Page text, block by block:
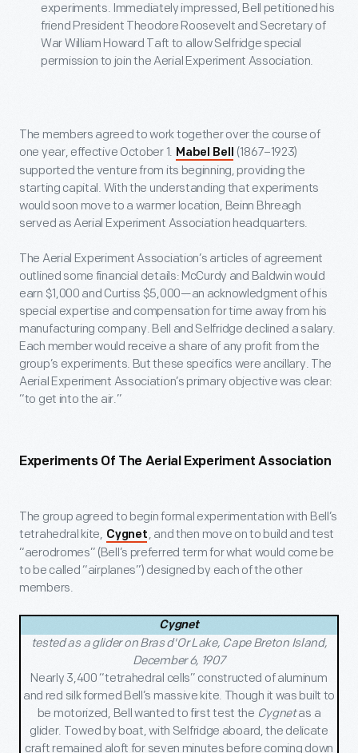
experiments. Immediately impressed, Bell petitioned his
friend President Theodore Roosevelt and Secretary of
War William Howard Taft to allow Selfridge special
permission to join the Aerial Experiment Association.
The members agreed to work together over the course of
one year, effective October 1. Mabel Bell
(1867–1923)
supported the venture from its beginning, providing the
starting capital. With the understanding that experiments
would soon move to a warmer location, Beinn Bhreagh
served as Aerial Experiment Association headquarters.
The Aerial Experiment Association’s articles of agreement
outlined some financial details: McCurdy and Baldwin would
earn $1,000 and Curtiss $5,000—an acknowledgment of his
special expertise and compensation for time away from his
manufacturing company. Bell and Selfridge declined a salary.
Each member would receive a share of any profit from the
group’s experiments. But these specifics were ancillary. The
Aerial Experiment Association’s primary objective was clear:
“to get into the air.”
Experiments Of The Aerial Experiment Association
The group agreed to begin formal experimentation with Bell’s
tetrahedral kite, Cygnet , and then move on to build and test
“aerodromes” (Bell’s preferred term for what would come be
to be called “airplanes”) designed by each of the other
members.
Cygnet
tested as a glider on Bras d'Or Lake, Cape Breton Island,
December 6, 1907
Nearly 3,400 “tetrahedral cells” constructed of aluminum
and red silk formed Bell’s massive kite. Though it was built to
be motorized, Bell wanted to first test the Cygnetas a
glider. Towed by boat, with Selfridge aboard, the delicate
craftremained aloft for seven minutes before coming down